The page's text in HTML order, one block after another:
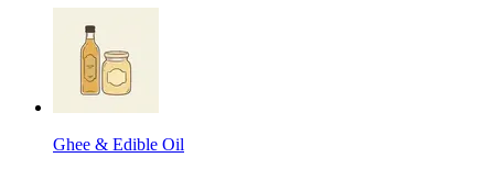
Ghee & Edible Oil